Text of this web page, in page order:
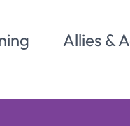
Allies &